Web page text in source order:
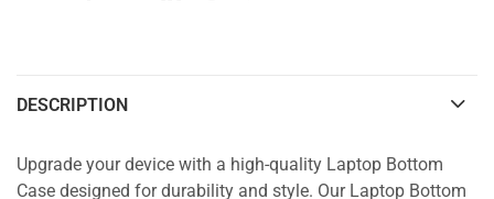
DESCRIPTION
Upgrade your device with a high-quality Laptop Bottom
Case designed for durability and style. Our Laptop Bottom